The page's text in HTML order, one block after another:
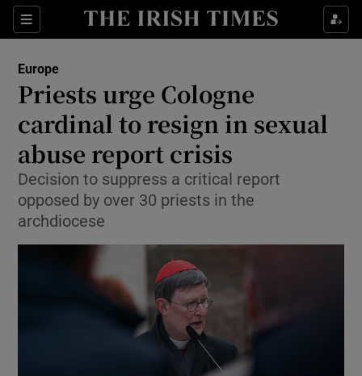
Sections
Show Culture sub sections
Show Technology sub sections
Show Science sub sections
Show Motors sub sections
Europe
Priests urge Cologne
cardinal to resign in sexual
abuse report crisis
Decision to suppress a critical report
opposed by over 30 priests in the
archdiocese